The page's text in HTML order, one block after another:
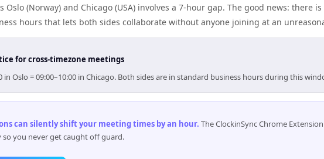
Oslo (Norway) and Chicago (USA) involves a 7-hour gap. The good news: there
hours that lets both sides collaborate without anyone joining at an
for cross-timezone meetings
in Oslo = 09:00–10:00 in Chicago. Both sides are in standard business hours during this
can silently shift your meeting times by an hour. The ClockinSync Chrome
you never get caught off guard.